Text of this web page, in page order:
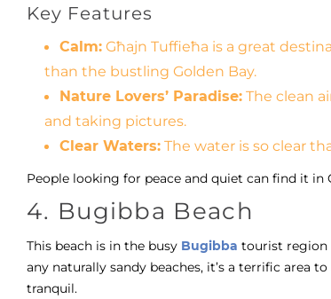
Key Features
Calm: Għajn Tuffieħa is a great
than the bustling Golden Bay.
Nature Lovers’ Paradise: The clean
and taking pictures.
Clear Waters: The water is so clear
People looking for peace and quiet can find it in
4. Bugibba Beach
This beach is in the busy Bugibba tourist region
any naturally sandy beaches, it’s a terrific area
tranquil.